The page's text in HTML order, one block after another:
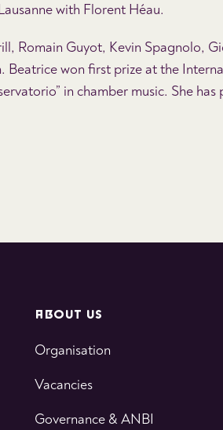
with Florent Héau.
Romain Guyot, Kevin Spagnolo,
won first prize at the
in chamber music. She
ABOUT US
Organisation
Vacancies
Governance & ANBI